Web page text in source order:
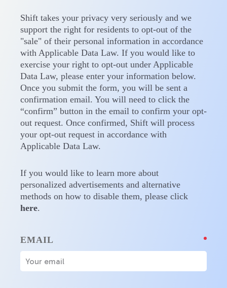
Shift takes your privacy very seriously and we
support the right for residents to opt-out of the
"sale" of their personal information in accordance
with Applicable Data Law. If you would like to
exercise your right to opt-out under Applicable
Data Law, please enter your information below.
Once you submit the form, you will be sent a
confirmation email. You will need to click the
“confirm” button in the email to confirm your opt-
out request. Once confirmed, Shift will process
your opt-out request in accordance with
Applicable Data Law.
If you would like to learn more about
personalized advertisements and alternative
methods on how to disable them, please click
here.
EMAIL